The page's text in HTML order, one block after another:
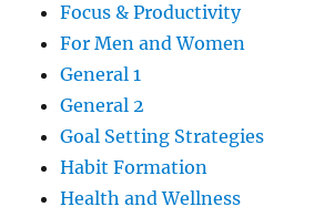
Focus & Productivity
For Men and Women
General 1
General 2
Goal Setting Strategies
Habit Formation
Health and Wellness